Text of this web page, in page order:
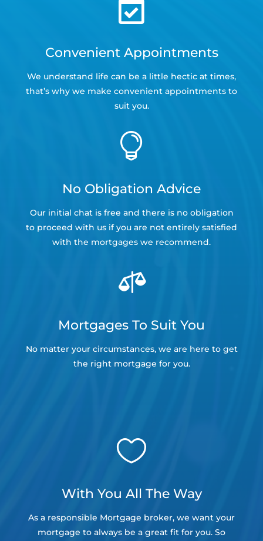

Convenient Appointments
We understand life can be a little hectic at times,
that’s why we make convenient appointments to
suit you.

No Obligation Advice
Our initial chat is free and there is no obligation
to proceed with us if you are not entirely satisfied
with the mortgages we recommend.

Mortgages To Suit You
No matter your circumstances, we are here to get
the right mortgage for you.

With You All The Way
As a responsible Mortgage broker, we want your
mortgage to always be a great fit for you. So